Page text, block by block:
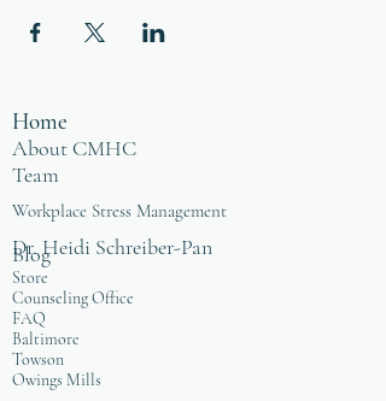
Home
About CMHC
Team
Workplace Stress Management
Dr. Heidi Schreiber-Pan
Blog
Store
Counseling Office
FAQ
Baltimore
Towson
Owings Mills